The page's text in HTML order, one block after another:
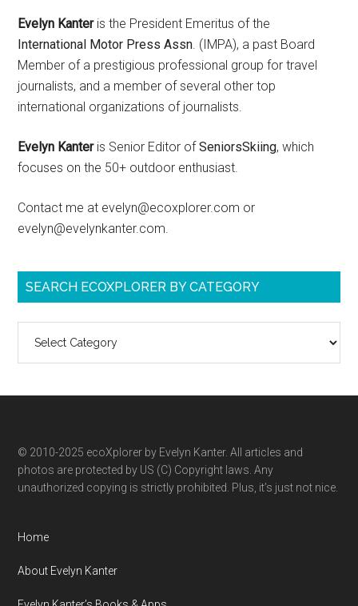
Evelyn Kanteris the President Emeritus of the
International Motor Press Assn. (IMPA), a past Board
Member of a prestigious professional group for travel
journalists, and a member of several other top
international organizations of journalists.
Evelyn Kanteris Senior Editor ofSeniorsSkiing, which
focuses on the 50+ outdoor enthusiast.
Contact me at evelyn@ecoxplorer.com or
evelyn@evelynkanter.com.
SEARCH ECOXPLORER BY CATEGORY
ecoXplorer
category
© 2010-2025 ecoXplorer by Evelyn Kanter. All articles and
photos are protected by US (C) Copyright laws. Any
unauthorized copying is strictly prohibited. Plus, it’s just not nice.
Home
About Evelyn Kanter